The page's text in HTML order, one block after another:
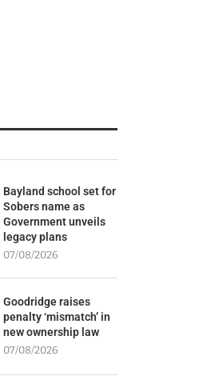
Bayland school set for
Sobers name as
Government unveils
legacy plans
07/08/2026
Goodridge raises
penalty ‘mismatch’ in
new ownership law
07/08/2026